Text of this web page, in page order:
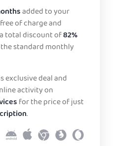
added to your
of charge and
total discount of82%
standard monthly
exclusive deal and
activity on
for the price of just
.